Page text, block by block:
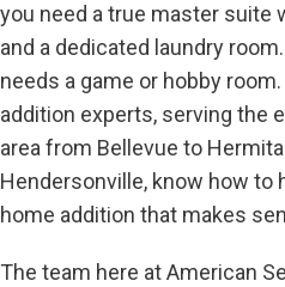
you need a true master suite
and a dedicated laundry
needs a game or hobby
addition experts, serving the
area from Bellevue to
Hendersonville, know how to
home addition that makes
The team here at American